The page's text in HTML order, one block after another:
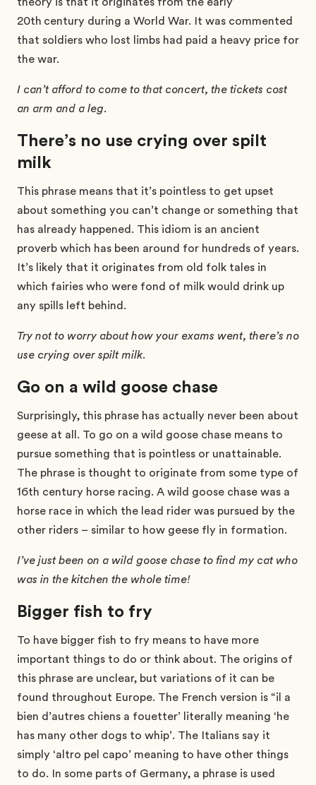
20th century during a World War. It was commented
that soldiers who lost limbs had paid a heavy price for
the war.
I can’t afford to come to that concert, the tickets cost
an arm and a leg.
There’s no use crying over spilt
milk
This phrase means that it’s pointless to get upset
about something you can’t change or something that
has already happened. This idiom is an ancient
proverb which has been around for hundreds of years.
It’s likely that it originates from old folk tales in
which fairies who were fond of milk would drink up
any spills left behind.
Try not to worry about how your exams went, there’s no
use crying over spilt milk.
Go on a wild goose chase
Surprisingly, this phrase has actually never been about
geese at all. To go on a wild goose chase means to
pursue something that is pointless or unattainable.
The phrase is thought to originate from some type of
16th century horse racing. A wild goose chase was a
horse race in which the lead rider was pursued by the
other riders – similar to how geese fly in formation.
I’ve just been on a wild goose chase to find my cat who
was in the kitchen the whole time!
Bigger fish to fry
To have bigger fish to fry means to have more
important things to do or think about. The origins of
this phrase are unclear, but variations of it can be
found throughout Europe. The French version is “il a
bien d’autres chiens a fouetter’ literally meaning ‘he
has many other dogs to whip’. The Italians say it
simply ‘altro pel capo’ meaning to have other things
to do. In some parts of Germany, a phrase is used